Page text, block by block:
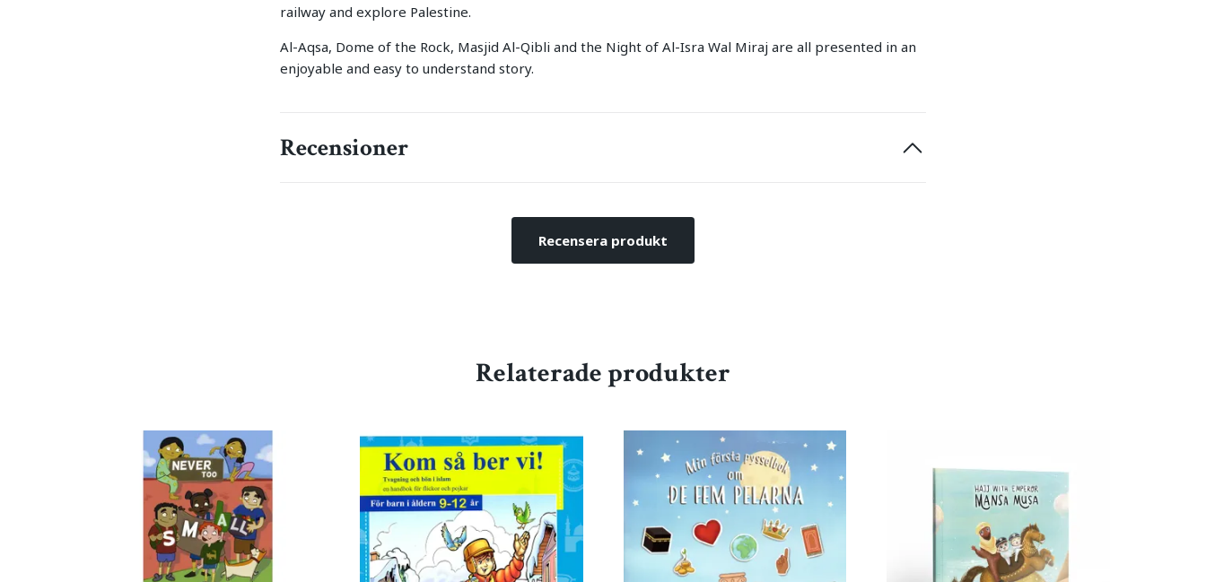
railway and explore Palestine.
Al-Aqsa, Dome of the Rock, Masjid Al-Qibli and the Night of Al-Isra Wal Miraj are all presented in an
enjoyable and easy to understand story.
Recensioner
Recensera produkt
Relaterade produkter